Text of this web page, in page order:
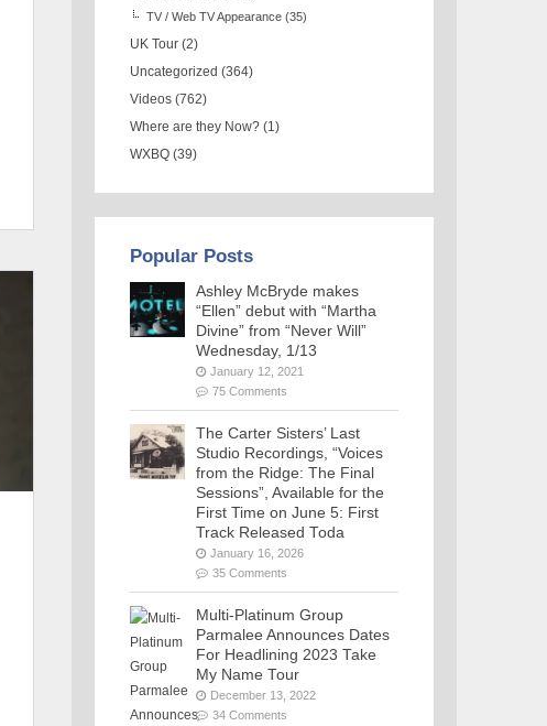
TV / Web TV Appearance (35)
UK Tour (2)
Uncategorized (364)
Videos (762)
Where are they Now? (1)
WXBQ (39)
Popular Posts
Ashley McBryde makes
“Ellen” debut with “Martha
Divine” from “Never Will”
Wednesday, 1/13
January 12, 2021
75 Comments
The Carter Sisters’ Last
Studio Recordings, “Voices
from the Ridge: The Final
Sessions”, Available for the
First Time on June 5: First
Track Released Toda
January 16, 2026
35 Comments
Multi-Platinum Group
Parmalee Announces Dates
For Headlining 2023 Take
My Name Tour
December 13, 2022
34 Comments